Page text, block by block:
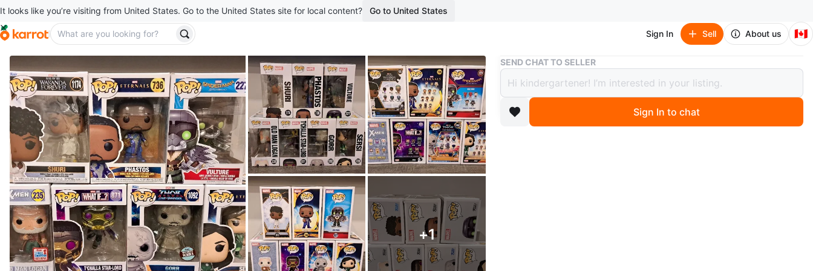
It looks like you’re visiting from United States. Go to the United States site for local content? Go to United States
Sign In Sell About us 🇨🇦
+1
Buy & Sell Ⓜ️ Marvel Characters Ⓜ️ Heroes / Villains Funko Pop!
Ⓜ️ Marvel Characters Ⓜ️ Heroes / Villains
Funko Pop!
$5
SEND CHAT TO SELLER
Sign In to chat